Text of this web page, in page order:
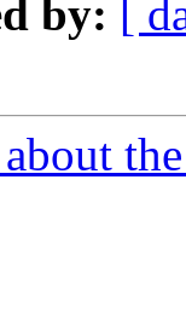
by:
[